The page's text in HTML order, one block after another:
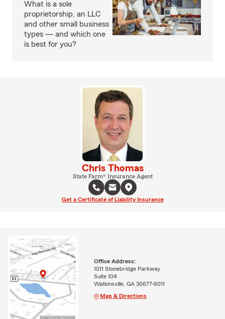
What is a sole
proprietorship, an LLC
and other small business
types — and which one
is best for you?
Chris Thomas
State Farm® Insurance Agent
Get a Certificate of Liability Insurance
Office Address:
1011 Stonebridge Parkway
Suite 104
Watkinsville, GA 30677-6011
Map & Directions